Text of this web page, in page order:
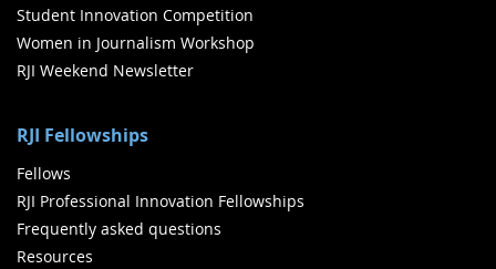
Student Innovation Competition
Women in Journalism Workshop
RJI Weekend Newsletter
RJI Fellowships
Fellows
RJI Professional Innovation Fellowships
Frequently asked questions
Resources